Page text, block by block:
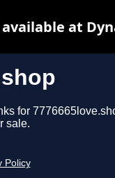
for
sale.
Policy
at